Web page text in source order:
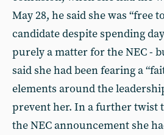
May 28, he said she was “free
candidate despite spending
purely a matter for the NEC -
said she had been fearing a
elements around the
prevent her. In a further twist
the NEC announcement she